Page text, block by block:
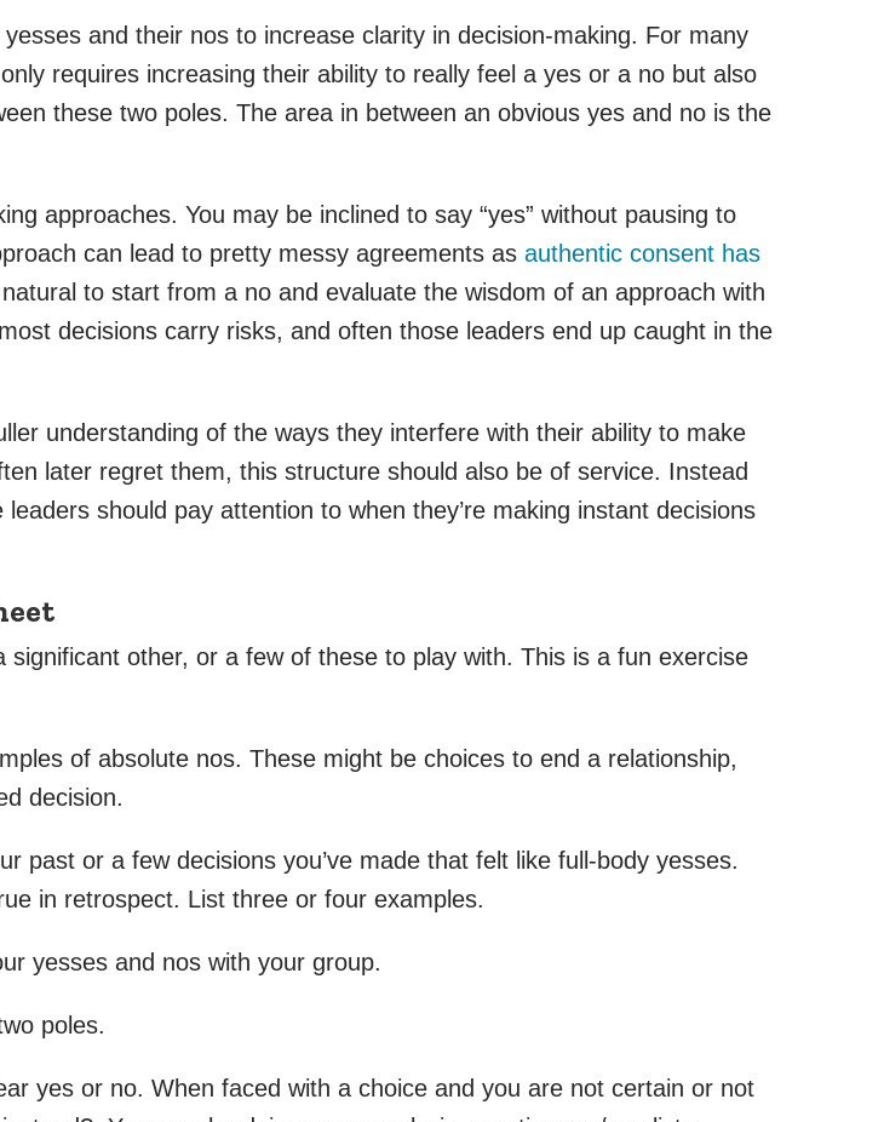
and their nos to increase clarity in decision-making. For many
requires increasing their ability to really feel a yes or a no but also
these two poles. The area in between an obvious yes and no is the
approaches. You may be inclined to say “yes” without pausing to
can lead to pretty messy agreements as authentic consent has
to start from a no and evaluate the wisdom of an approach with
decisions carry risks, and often those leaders end up caught in the
understanding of the ways they interfere with their ability to make
later regret them, this structure should also be of service. Instead
should pay attention to when they’re making instant decisions
significant other, or a few of these to play with. This is a fun exercise
of absolute nos. These might be choices to end a relationship,
decision.
past or a few decisions you’ve made that felt like full-body yesses.
in retrospect. List three or four examples.
yesses and nos with your group.
poles.
yes or no. When faced with a choice and you are not certain or not